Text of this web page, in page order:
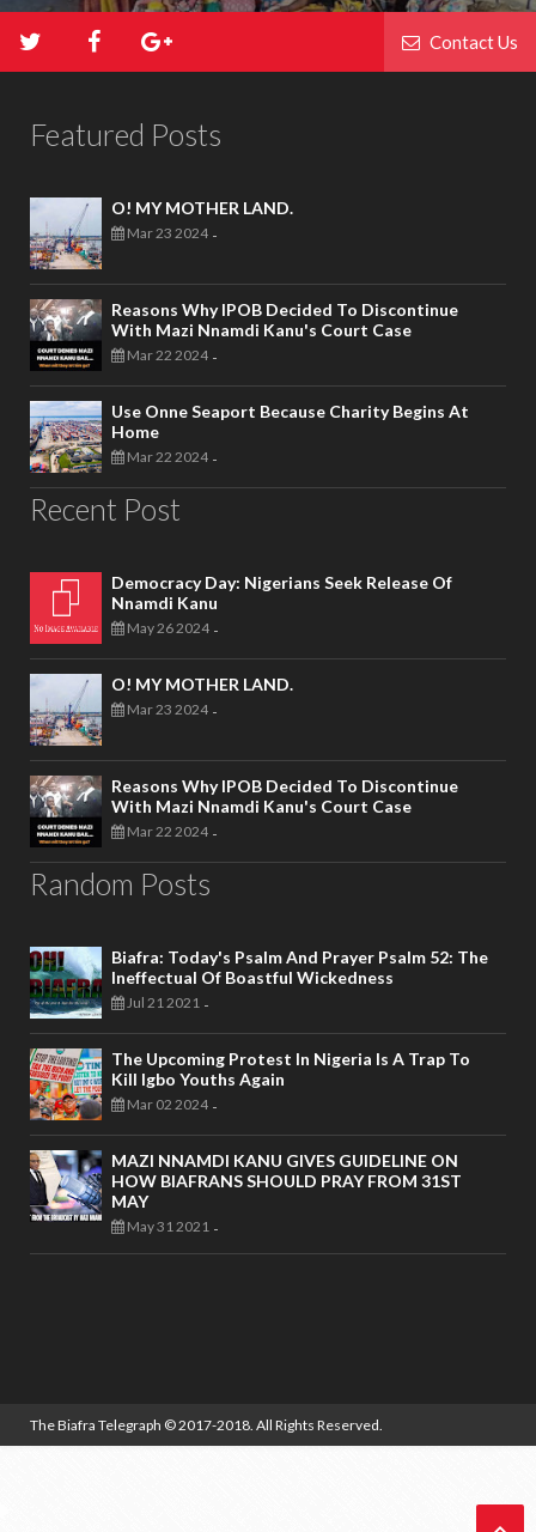
Contact Us
Featured Posts
O! MY MOTHER LAND.
Mar 23 2024 -
Reasons Why IPOB Decided To Discontinue
With Mazi Nnamdi Kanu's Court Case
Mar 22 2024 -
Use Onne Seaport Because Charity Begins At
Home
Mar 22 2024 -
Recent Post
Democracy Day: Nigerians Seek Release Of
Nnamdi Kanu
May 26 2024 -
O! MY MOTHER LAND.
Mar 23 2024 -
Reasons Why IPOB Decided To Discontinue
With Mazi Nnamdi Kanu's Court Case
Mar 22 2024 -
Random Posts
Biafra: Today's Psalm And Prayer Psalm 52: The
Ineffectual Of Boastful Wickedness
Jul 21 2021 -
The Upcoming Protest In Nigeria Is A Trap To
Kill Igbo Youths Again
Mar 02 2024 -
MAZI NNAMDI KANU GIVES GUIDELINE ON
HOW BIAFRANS SHOULD PRAY FROM 31ST
MAY
May 31 2021 -
The Biafra Telegraph © 2017-2018. All Rights Reserved.